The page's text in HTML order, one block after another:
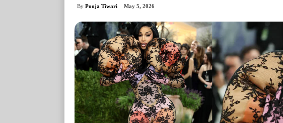
By Pooja Tiwari May 5, 2026